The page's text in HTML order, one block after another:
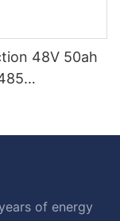
48V 50ah
of energy